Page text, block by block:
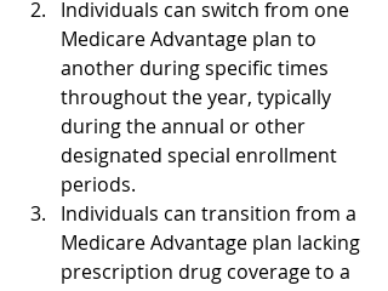
Individuals can switch from one
Medicare Advantage plan to
another during specific times
throughout the year, typically
during the annual or other
designated special enrollment
periods.
Individuals can transition from a
Medicare Advantage plan lacking
prescription drug coverage to a